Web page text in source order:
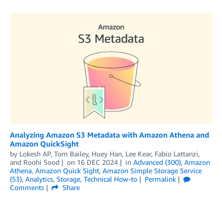
Analyzing Amazon S3 Metadata with Amazon Athena and
Amazon QuickSight
by Lokesh AP, Tom Bailey, Huey Han, Lee Kear, Fabio Lattanzi,
and Roohi Sood on 16 DEC 2024 in Advanced (300), Amazon
Athena, Amazon Quick Sight, Amazon Simple Storage Service
(S3), Analytics, Storage, Technical How-to
Permalink
Comments
Share